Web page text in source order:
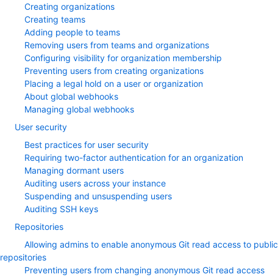
Creating organizations
Creating teams
Adding people to teams
Removing users from teams and organizations
Configuring visibility for organization membership
Preventing users from creating organizations
Placing a legal hold on a user or organization
About global webhooks
Managing global webhooks
User security
Best practices for user security
Requiring two-factor authentication for an organization
Managing dormant users
Auditing users across your instance
Suspending and unsuspending users
Auditing SSH keys
Repositories
Allowing admins to enable anonymous Git read access to public
repositories
Preventing users from changing anonymous Git read access